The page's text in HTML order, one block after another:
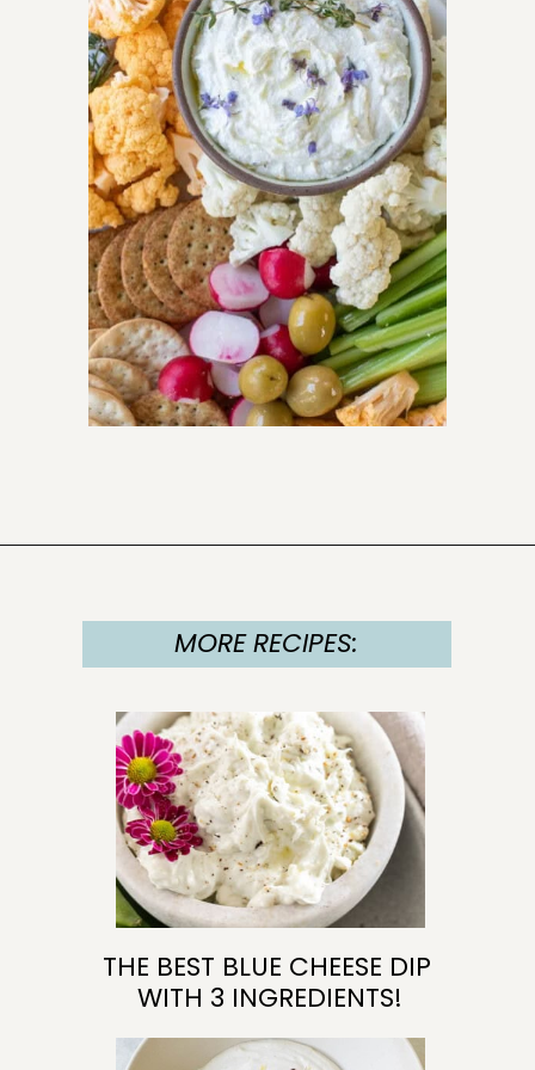
MORE RECIPES:
THE BEST BLUE CHEESE DIP
WITH 3 INGREDIENTS!
MORE RECIPES:
MORE RECIPES:
MORE RECIPES: